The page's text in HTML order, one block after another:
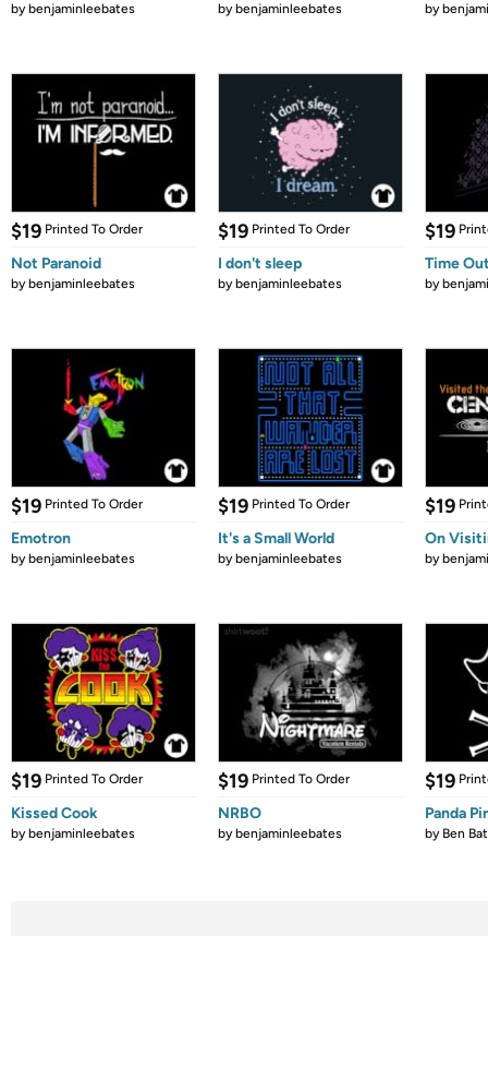
bybenjaminleebates bybenjaminleebates by
$19 Printed To Order
Not Paranoid
bybenjaminleebates
$19 Printed To Order
I don't sleep
bybenjaminleebates
$19
Time
by
$19 Printed To Order
Emotron
bybenjaminleebates
$19 Printed To Order
It's a Small World
bybenjaminleebates
$19
On
by
$19 Printed To Order
Kissed Cook
bybenjaminleebates
$19 Printed To Order
NRBO
bybenjaminleebates
$19
Panda
by Ben